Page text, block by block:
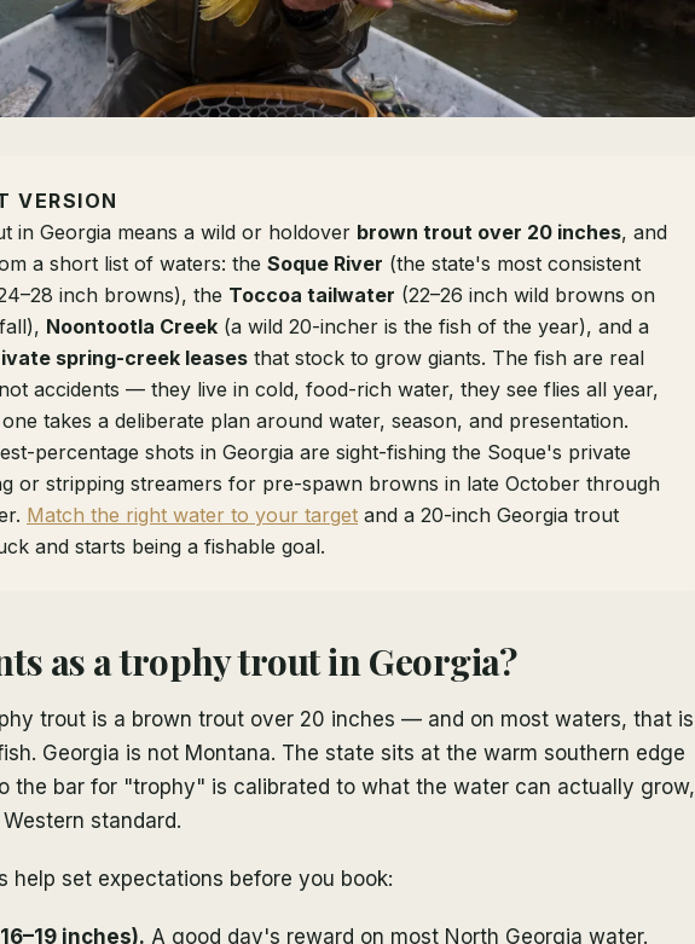
VERSION
in Georgia means a wild or holdover brown trout over 20 inches, and
a short list of waters: the Soque River (the state's most consistent
inch browns), the Toccoa tailwater (22–26 inch wild browns on
Noontootla Creek (a wild 20-incher is the fish of the year), and a
spring-creek leases that stock to grow giants. The fish are real
accidents — they live in cold, food-rich water, they see flies all year,
takes a deliberate plan around water, season, and presentation.
percentage shots in Georgia are sight-fishing the Soque's private
or stripping streamers for pre-spawn browns in late October through
Match the right water to your target and a 20-inch Georgia trout
and starts being a fishable goal.
as a trophy trout in Georgia?
trout is a brown trout over 20 inches — and on most waters, that is
Georgia is not Montana. The state sits at the warm southern edge
the bar for "trophy" is calibrated to what the water can actually grow,
standard.
help set expectations before you book:
inches). A good day's reward on most North Georgia water.